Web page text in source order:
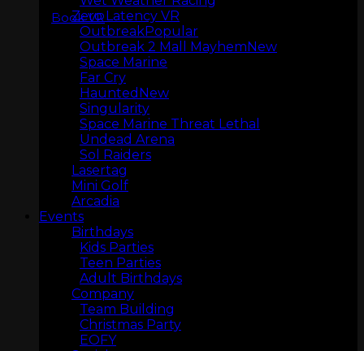
Book VR
LASERTAG
Zero Latency VR
Outbreak
Outbreak 2 Mall Mayhem
Space Marine
Far Cry
Haunted
Singularity
Space Marine Threat Lethal
Undead Arena
Sol Raiders
Lasertag
Mini Golf
Arcadia
Events
Birthdays
Kids Parties
Teen Parties
Adult Birthdays
Company
Team Building
Christmas Party
EOFY